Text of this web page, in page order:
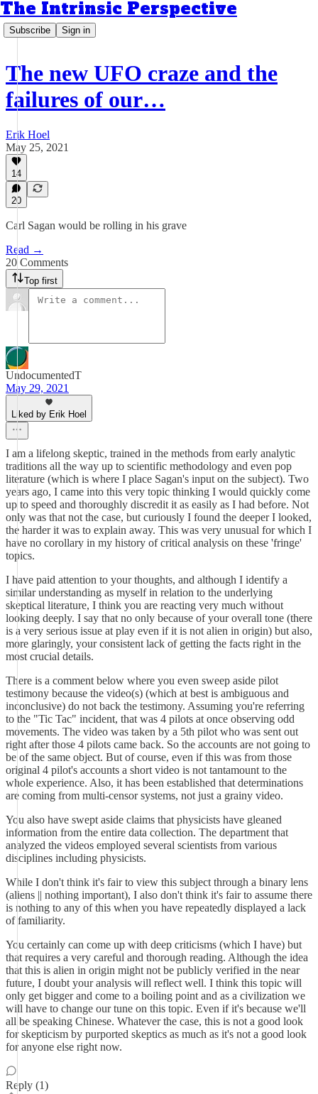
The Intrinsic Perspective
Subscribe Sign in
The new UFO craze and the
failures of our…
Erik Hoel
May 25, 2021
14
20
Carl Sagan would be rolling in his grave
Read →
20 Comments
Top first
UndocumentedT
May 29, 2021
Liked by Erik Hoel
I am a lifelong skeptic, trained in the methods from early analytic
traditions all the way up to scientific methodology and even pop
literature (which is where I place Sagan's input on the subject). Two
years ago, I came into this very topic thinking I would quickly come
up to speed and thoroughly discredit it as easily as I had before. Not
only was that not the case, but curiously I found the deeper I looked,
the harder it was to explain away. This was very unusual for which I
have no corollary in my history of critical analysis on these 'fringe'
topics.
I have paid attention to your thoughts, and although I identify a
similar understanding as myself in relation to the underlying
skeptical literature, I think you are reacting very much without
looking deeply. I say that no only because of your overall tone (there
is a very serious issue at play even if it is not alien in origin) but also,
more glaringly, your consistent lack of getting the facts right in the
most crucial details.
There is a comment below where you even sweep aside pilot
testimony because the video(s) (which at best is ambiguous and
inconclusive) do not back the testimony. Assuming you're referring
to the "Tic Tac" incident, that was 4 pilots at once observing odd
movements. The video was taken by a 5th pilot who was sent out
right after those 4 pilots came back. So the accounts are not going to
be of the same object. But of course, even if this was from those
original 4 pilot's accounts a short video is not tantamount to the
whole experience. Also, it has been established that determinations
are coming from multi-censor systems, not just a grainy video.
You also have swept aside claims that physicists have gleaned
information from the entire data collection. The department that
analyzed the videos employed several scientists from various
disciplines including physicists.
While I don't think it's fair to view this subject through a binary lens
(aliens || nothing important), I also don't think it's fair to assume there
is nothing to any of this when you have repeatedly displayed a lack
of familiarity.
You certainly can come up with deep criticisms (which I have) but
that requires a very careful and thorough reading. Although the idea
that this is alien in origin might not be publicly verified in the near
future, I doubt your analysis will reflect well. I think this topic will
only get bigger and come to a boiling point and as a civilization we
will have to change our tune on this topic. Even if it's because we'll
all be speaking Chinese. Whatever the case, this is not a good look
for skepticism by purported skeptics as much as it's not a good look
for anyone else right now.
Reply (1)